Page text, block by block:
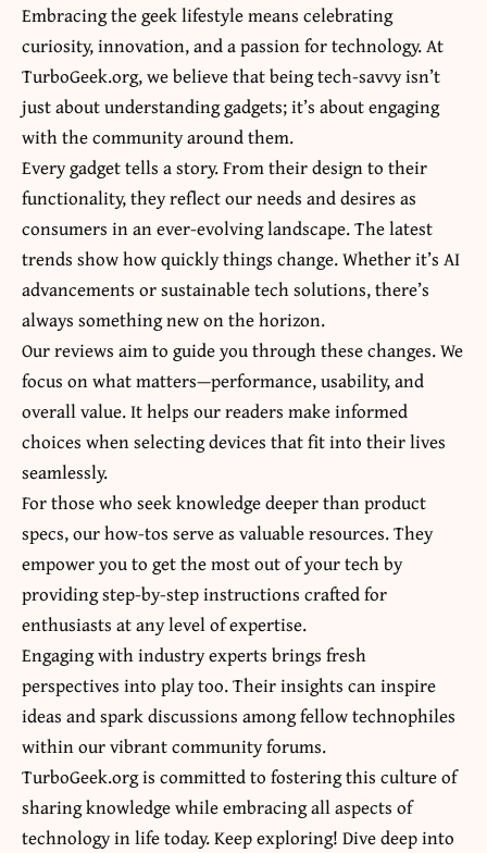
Embracing the geek lifestyle means celebrating
curiosity, innovation, and a passion for technology. At
TurboGeek.org, we believe that being tech-savvy isn’t
just about understanding gadgets; it’s about engaging
with the community around them.
Every gadget tells a story. From their design to their
functionality, they reflect our needs and desires as
consumers in an ever-evolving landscape. The latest
trends show how quickly things change. Whether it’s AI
advancements or sustainable tech solutions, there’s
always something new on the horizon.
Our reviews aim to guide you through these changes. We
focus onwhat matters—performance, usability, and
overall value. It helps our readers make informed
choices when selecting devices that fit into their lives
seamlessly.
For those who seek knowledge deeper than product
specs, our how-tos serve as valuable resources. They
empower you to get the most out of your tech by
providing step-by-step instructions crafted for
enthusiasts at any level of expertise.
Engaging with industry experts brings fresh
perspectives into play too. Their insights can inspire
ideas and spark discussions among fellow technophiles
within our vibrant community forums.
TurboGeek.org is committed to fostering this culture of
sharing knowledge while embracing all aspects of
technology in life today. Keep exploring! Dive deep into